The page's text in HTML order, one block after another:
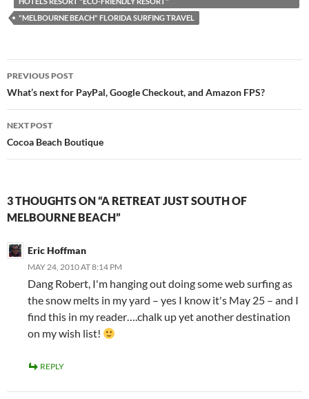
"MELBOURNE BEACH" FLORIDA SURFING TRAVEL
Post
navigation
PREVIOUS POST
What’s next for PayPal, Google Checkout, and Amazon FPS?
NEXT POST
Cocoa Beach Boutique
3 THOUGHTS ON “A RETREAT JUST SOUTH OF
MELBOURNE BEACH”
Eric Hoffman
MAY 24, 2010 AT 8:14 PM
Dang Robert, I'm hanging out doing some web surfing as
the snow melts in my yard – yes I know it's May 25 – and I
find this in my reader….chalk up yet another destination
on my wish list!
REPLY